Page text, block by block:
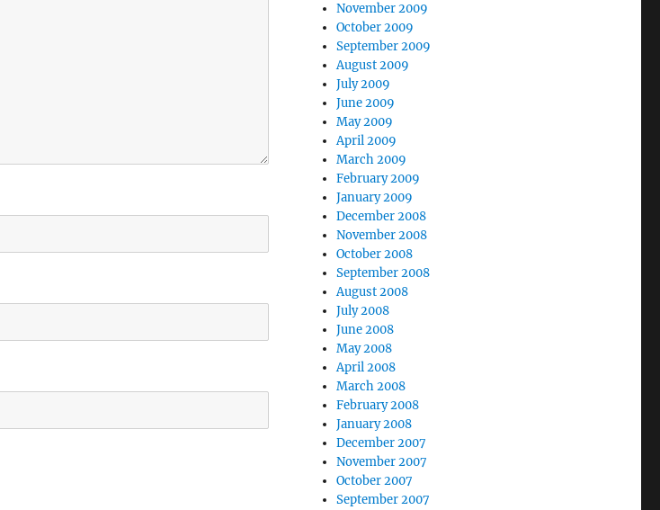
November 2009
October 2009
September 2009
August 2009
July 2009
June 2009
May 2009
April 2009
March 2009
February 2009
January 2009
December 2008
November 2008
October 2008
September 2008
August 2008
July 2008
June 2008
May 2008
April 2008
March 2008
February 2008
January 2008
December 2007
November 2007
October 2007
September 2007